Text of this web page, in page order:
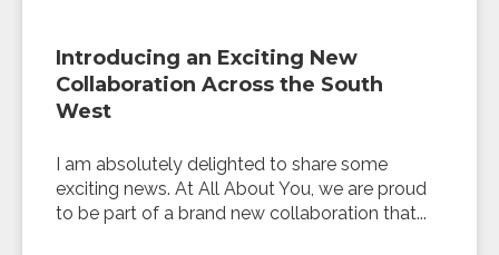
Introducing an Exciting New
Collaboration Across the South
West
I am absolutely delighted to share some
exciting news. At All About You, we are proud
to be part of a brand new collaboration that